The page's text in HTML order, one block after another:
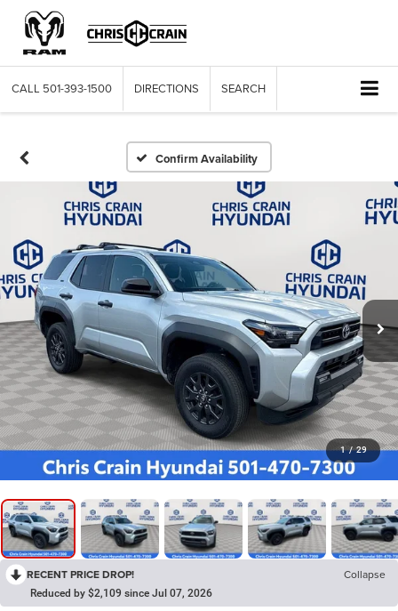
CALL 501-393-1500 DIRECTIONS SEARCH
Confirm Availability
1 / 29
RECENT PRICE DROP! Collapse
Reduced by $2,109 since Jul 07, 2026